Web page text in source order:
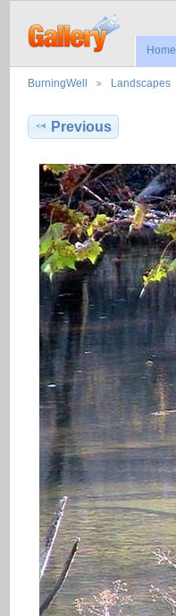
Home
BurningWell Landscapes
Previous